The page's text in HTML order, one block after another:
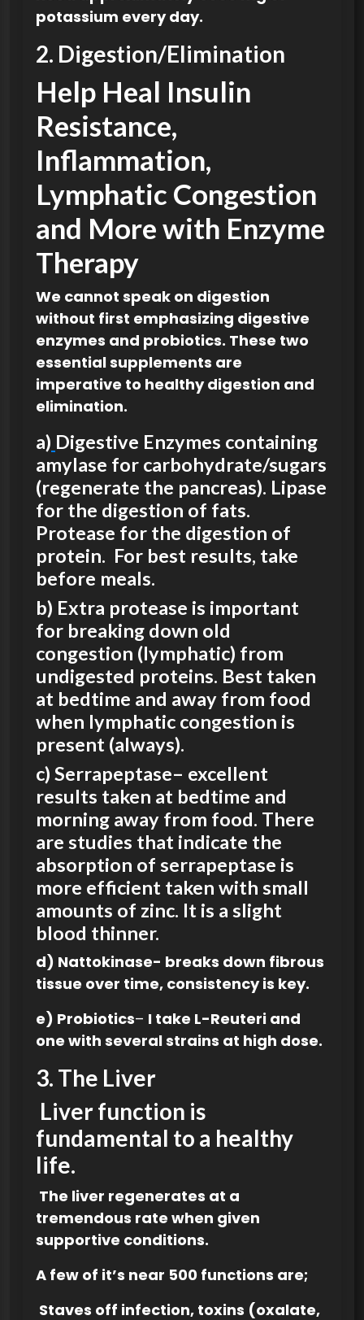
potassium every day.
2. Digestion/Elimination
Help Heal Insulin
Resistance,
Inflammation,
Lymphatic Congestion
and More with Enzyme
Therapy
We cannot speak on digestion
without first emphasizing digestive
enzymes and probiotics. These two
essential supplements are
imperative to healthy digestion and
elimination.
a) Digestive Enzymes containing
amylase for carbohydrate/sugars
(regenerate the pancreas). Lipase
for the digestion of fats.
Protease for the digestion of
protein. For best results, take
before meals.
b) Extra protease is important
for breaking down old
congestion (lymphatic) from
undigested proteins. Best taken
at bedtime and away from food
when lymphatic congestion is
present (always).
c) Serrapeptase– excellent
results taken at bedtime and
morning away from food. There
are studies that indicate the
absorption of serrapeptase is
more efficient taken with small
amounts of zinc. It is a slight
blood thinner.
d) Nattokinase- breaks down fibrous
tissue over time, consistency is key.
e) Probiotics– I take L-Reuteri and
one with several strains at high dose.
3. The Liver
Liver function is
fundamental to a healthy
life.
The liver regenerates at a
tremendous rate when given
supportive conditions.
A few of it’s near 500 functions are;
Staves off infection, toxins (oxalate,